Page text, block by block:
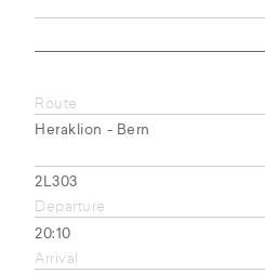
Route
Heraklion - Bern
2L303
Departure
20:10
Arrival